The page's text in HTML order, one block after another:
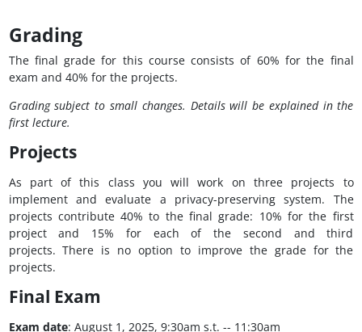
Grading
The final grade for this course consists of 60% for the final
exam and 40% for the projects.
Grading subject to small changes. Details will be explained in the
first lecture.
Projects
As part of this class you will work on three projects to
implement and evaluate a privacy-preserving system. The
projects contribute 40% to the final grade: 10% for the first
project and 15% for each of the second and third
projects. There is no option to improve the grade for the
projects.
Final Exam
Exam date: August 1, 2025, 9:30am s.t. -- 11:30am